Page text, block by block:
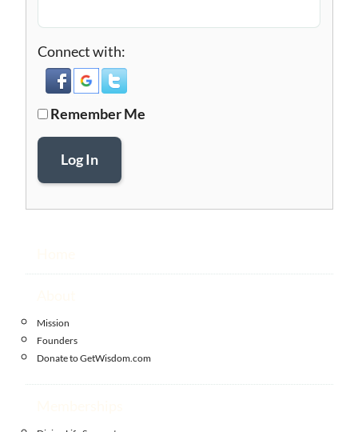
Connect with:
Remember Me
Log In
Mission
Founders
Donate to GetWisdom.com